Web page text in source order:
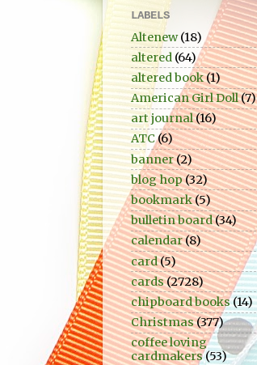
LABELS
Altenew (18)
altered (64)
altered book(1)
American Girl Doll(7)
art journal(16)
ATC (6)
banner(2)
blog hop(32)
bookmark(5)
bulletin board(34)
calendar(8)
card(5)
cards(2728)
chipboard books(14)
Christmas(377)
coffee loving
cardmakers (53)